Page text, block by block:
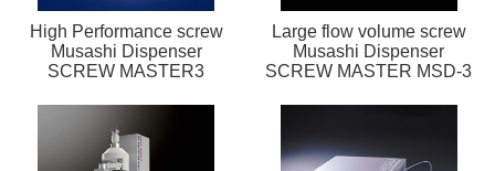
High Performance screw
Musashi Dispenser
SCREW MASTER3
Large flow volume screw
Musashi Dispenser
SCREW MASTER MSD-3